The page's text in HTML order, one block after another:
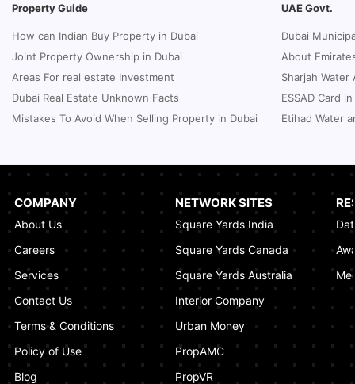
Agreement
January 07, 2025
Sphere Abu Dhabi: The Future of Immersive
Entertainment
January 06, 2025
Guide
January 03, 2025
How Real Estate Voilations System (RVS)
Dubai Ensures Fairness in the Real Estate
January 02, 2025
Property Guide
How can Indian Buy Property in Dubai
Joint Property Ownership in Dubai
Areas For real estate Investment
Dubai Real Estate Unknown Facts
Mistakes To Avoid When Selling Property in Dubai
UAE Govt.
Dubai
About
Sharjah
ESSAD Card
Etihad Water
COMPANY
About Us
Careers
Services
Contact Us
Terms & Conditions
Policy of Use
Blog
NETWORK SITES
Square Yards India
Square Yards Canada
Square Yards Australia
Interior Company
Urban Money
PropAMC
PropVR